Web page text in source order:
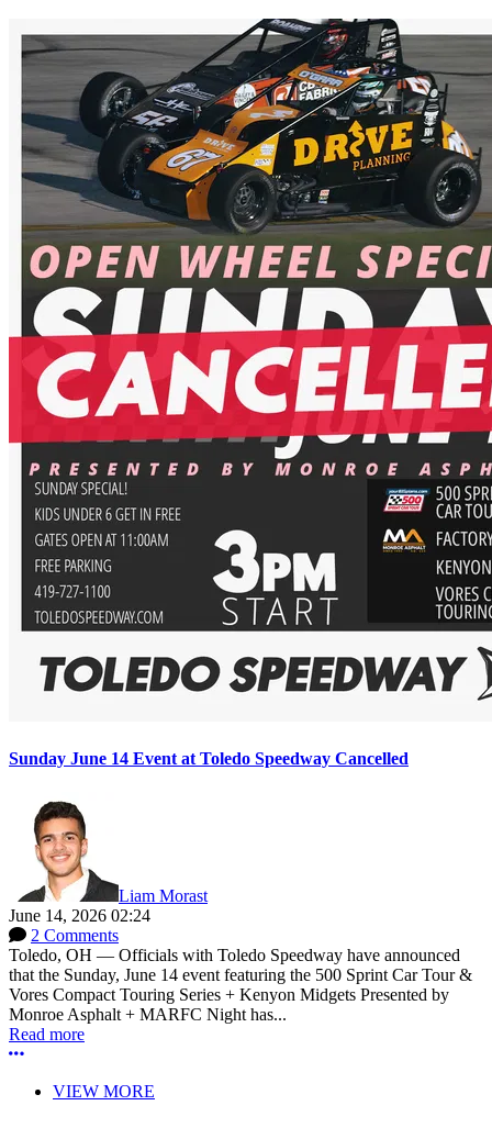
Sunday June 14 Event at Toledo Speedway Cancelled
Liam Morast
June 14, 2026 02:24
2 Comments
Toledo, OH — Officials with Toledo Speedway have announced
that the Sunday, June 14 event featuring the 500 Sprint Car Tour &
Vores Compact Touring Series + Kenyon Midgets Presented by
Monroe Asphalt + MARFC Night has...
Read more
More options
VIEW MORE